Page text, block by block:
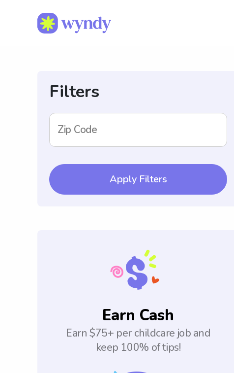
Filters
Zip Code
Apply Filters
Earn Cash
Earn $75+ per childcare job and
keep 100% of tips!